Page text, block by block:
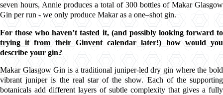
seven hours, Annie produces a total of 300 bottles of Makar Glasgow
Gin per run - we only produce Makaras a one–shot gin.
For those who haven’t tasted it, (and possibly looking forward to
trying it from theirGinventcalendar later!) how would you
describe your gin?
Makar Glasgow Gin is a traditional juniper-led dry gin where the bold
vibrantjuniperis the real star of the show. Each of the supporting
botanicals add different layers of subtle complexity that gives a fully